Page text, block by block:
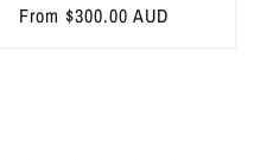
Regular
From $300.00 AUD